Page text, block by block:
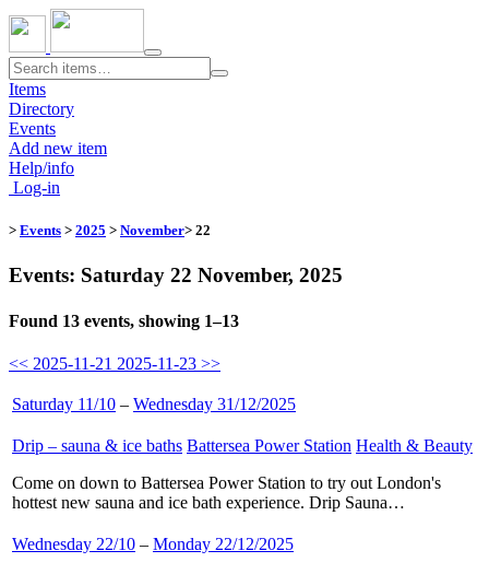
Toggle
navigation
Items
Directory
Events
Add new item
Help/info
Log-in
> Events > 2025 > November> 22
Events: Saturday 22 November, 2025
Found 13 events, showing 1–13
<< 2025-11-21 2025-11-23 >>
Saturday 11/10 – Wednesday 31/12/2025
Drip – sauna & ice baths Battersea Power Station Health & Beauty
Come on down to Battersea Power Station to try out London's
hottest new sauna and ice bath experience. Drip Sauna…
Wednesday 22/10 – Monday 22/12/2025